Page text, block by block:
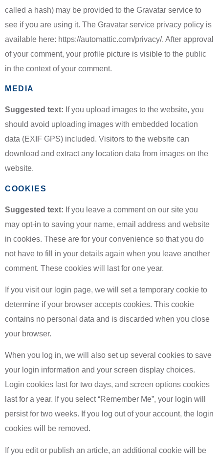
called a hash) may be provided to the Gravatar service to
see if you are using it. The Gravatar service privacy policy is
available here: https://automattic.com/privacy/. After approval
of your comment, your profile picture is visible to the public
in the context of your comment.
MEDIA
Suggested text: If you upload images to the website, you
should avoid uploading images with embedded location
data (EXIF GPS) included. Visitors to the website can
download and extract any location data from images on the
website.
COOKIES
Suggested text: If you leave a comment on our site you
may opt-in to saving your name, email address and website
in cookies. These are for your convenience so that you do
not have to fill in your details again when you leave another
comment. These cookies will last for one year.
If you visit our login page, we will set a temporary cookie to
determine if your browser accepts cookies. This cookie
contains no personal data and is discarded when you close
your browser.
When you log in, we will also set up several cookies to save
your login information and your screen display choices.
Login cookies last for two days, and screen options cookies
last for a year. If you select “Remember Me”, your login will
persist for two weeks. If you log out of your account, the login
cookies will be removed.
If you edit or publish an article, an additional cookie will be